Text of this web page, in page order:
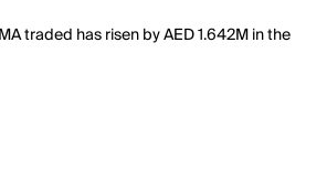
traded has risen by AED 1.642M in the